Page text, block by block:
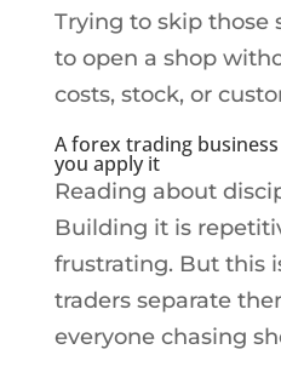
Trying to skip those
to open a shop
costs, stock, or
A forex trading
you apply it
Reading about
Building it is
frustrating. But this
traders separate
everyone chasing